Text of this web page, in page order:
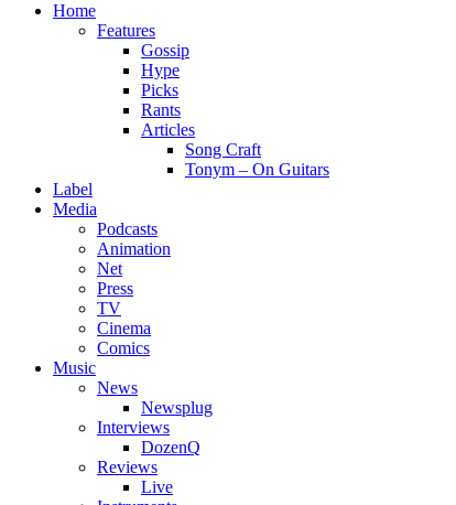
Home
Features
Gossip
Hype
Picks
Rants
Articles
Song Craft
Tonym – On Guitars
Label
Media
Podcasts
Animation
Net
Press
TV
Cinema
Comics
Music
News
Newsplug
Interviews
DozenQ
Reviews
Live